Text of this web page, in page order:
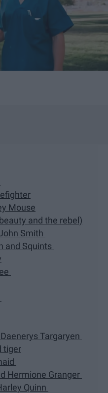
Mouse
and the rebel)
Smith
and Squints
Targaryen
tiger
Hermione Granger
Quinn